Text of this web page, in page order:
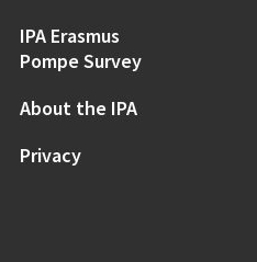
IPA Erasmus
Pompe Survey
About the IPA
Privacy